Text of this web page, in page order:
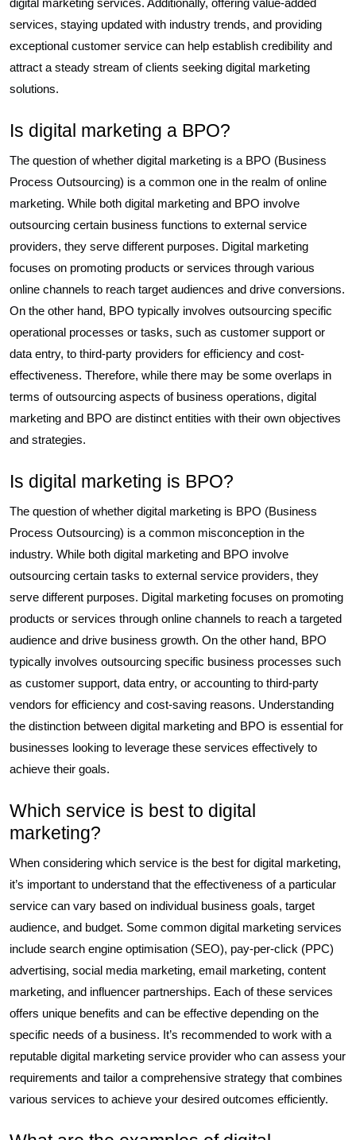
digital marketing services. Additionally, offering value-added
services, staying updated with industry trends, and providing
exceptional customer service can help establish credibility and
attract a steady stream of clients seeking digital marketing
solutions.
Is digital marketing a BPO?
The question of whether digital marketing is a BPO (Business
Process Outsourcing) is a common one in the realm of online
marketing. While both digital marketing and BPO involve
outsourcing certain business functions to external service
providers, they serve different purposes. Digital marketing
focuses on promoting products or services through various
online channels to reach target audiences and drive conversions.
On the other hand, BPO typically involves outsourcing specific
operational processes or tasks, such as customer support or
data entry, to third-party providers for efficiency and cost-
effectiveness. Therefore, while there may be some overlaps in
terms of outsourcing aspects of business operations, digital
marketing and BPO are distinct entities with their own objectives
and strategies.
Is digital marketing is BPO?
The question of whether digital marketing is BPO (Business
Process Outsourcing) is a common misconception in the
industry. While both digital marketing and BPO involve
outsourcing certain tasks to external service providers, they
serve different purposes. Digital marketing focuses on promoting
products or services through online channels to reach a targeted
audience and drive business growth. On the other hand, BPO
typically involves outsourcing specific business processes such
as customer support, data entry, or accounting to third-party
vendors for efficiency and cost-saving reasons. Understanding
the distinction between digital marketing and BPO is essential for
businesses looking to leverage these services effectively to
achieve their goals.
Which service is best to digital
marketing?
When considering which service is the best for digital marketing,
it’s important to understand that the effectiveness of a particular
service can vary based on individual business goals, target
audience, and budget. Some common digital marketing services
include search engine optimisation (SEO), pay-per-click (PPC)
advertising, social media marketing, email marketing, content
marketing, and influencer partnerships. Each of these services
offers unique benefits and can be effective depending on the
specific needs of a business. It’s recommended to work with a
reputable digital marketing service provider who can assess your
requirements and tailor a comprehensive strategy that combines
various services to achieve your desired outcomes efficiently.